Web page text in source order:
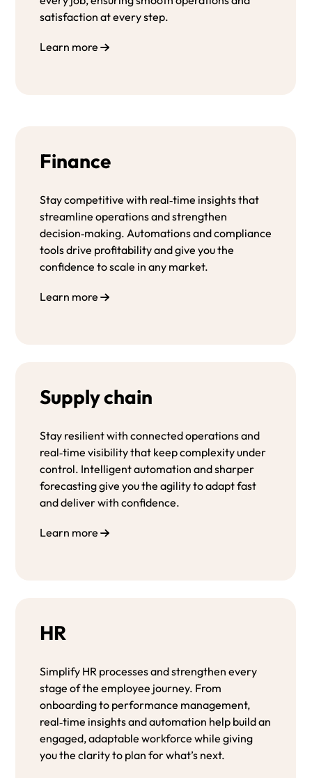
satisfaction at every step.
Learn more
Finance
Stay competitive with real‑time insights that
streamline operations and strengthen
decision‑making. Automations and compliance
tools drive profitability and give you the
confidence to scale in any market.
Learn more
Supply chain
Stay resilientwithconnectedoperationsand
real‑timevisibilitythat keepcomplexityunder
control. Intelligentautomationandsharper
forecastinggiveyoutheagilitytoadaptfast
anddeliverwithconfidence.
Learn more
HR
Simplify HR processes and strengthen every
stage of the employee journey. From
onboarding to performance management,
real‑time insights and automation help build an
engaged, adaptable workforce while giving
you the clarity to plan for what’s next.